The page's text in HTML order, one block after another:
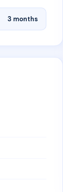
3 months